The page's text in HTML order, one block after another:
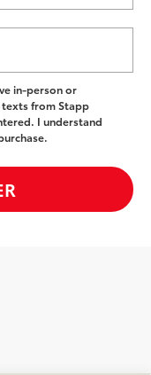
in-person or
from Stapp
I understand